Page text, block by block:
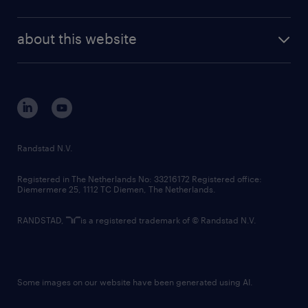
randstad digital
corporate governance
randstad innovation fund
country websites
about this website
Randstad N.V.
Registered in The Netherlands No: 33216172 Registered office:
Diemermere 25, 1112 TC Diemen, The Netherlands.
RANDSTAD, is a registered trademark of © Randstad N.V.
Some images on our website have been generated using AI.